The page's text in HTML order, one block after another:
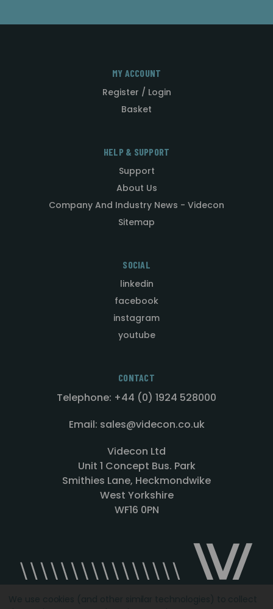
MY ACCOUNT
Register / Login
Basket
HELP & SUPPORT
Support
About Us
Company And Industry News - Videcon
Sitemap
SOCIAL
linkedin
facebook
instagram
youtube
CONTACT
Telephone: +44 (0) 1924 528000
Email: sales@videcon.co.uk
Videcon Ltd
Unit 1 Concept Bus. Park
Smithies Lane, Heckmondwike
West Yorkshire
WF16 0PN